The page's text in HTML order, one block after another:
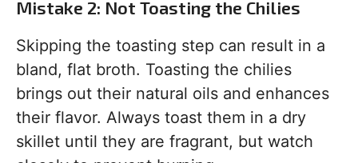
Mistake 2: Not Toasting the Chilies
Skipping the toasting step can result in a
bland, flat broth. Toasting the chilies
brings out their natural oils and enhances
their flavor. Always toast them in a dry
skillet until they are fragrant, but watch